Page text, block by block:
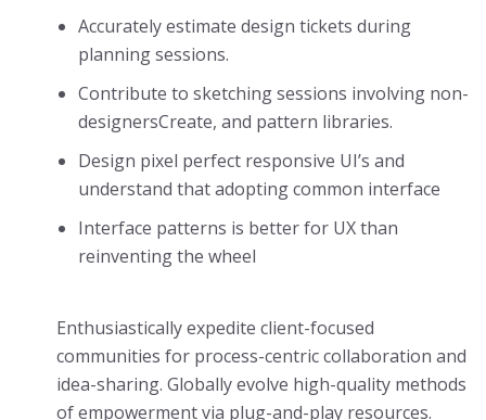
Accurately estimate design tickets during
planning sessions.
Contribute to sketching sessions involving non-
designersCreate, and pattern libraries.
Design pixel perfect responsive UI’s and
understand that adopting common interface
Interface patterns is better for UX than
reinventing the wheel
Enthusiastically expedite client-focused
communities for process-centric collaboration and
idea-sharing. Globally evolve high-quality methods
of empowerment via plug-and-play resources.